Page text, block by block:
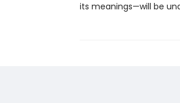
its meanings—will be